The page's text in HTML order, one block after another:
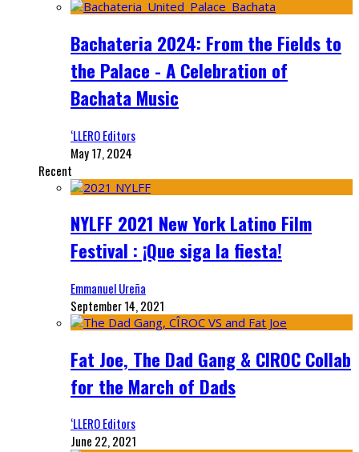
Bachateria 2024: From the Fields to
the Palace - A Celebration of
Bachata Music
‘LLERO Editors
May 17, 2024
Recent
NYLFF 2021 New York Latino Film
Festival : ¡Que siga la fiesta!
Emmanuel Ureña
September 14, 2021
Fat Joe, The Dad Gang & CIROC Collab
for the March of Dads
‘LLERO Editors
June 22, 2021